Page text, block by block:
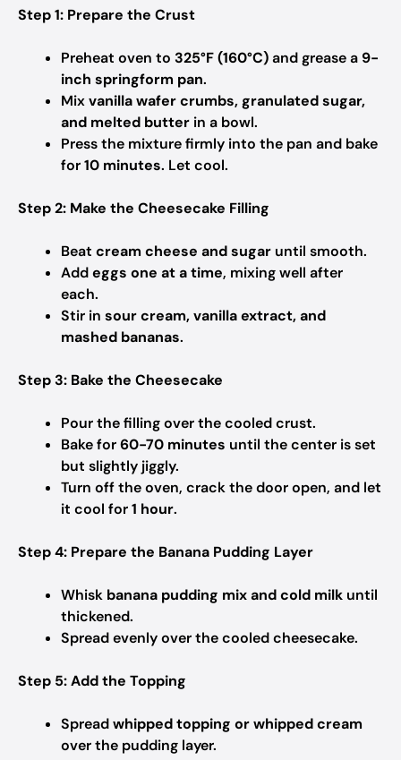
Step 1: Prepare the Crust
Preheat oven to 325°F (160°C)and grease a 9-
inch springform pan.
Mixvanilla wafer crumbs, granulated sugar,
and melted butter in a bowl.
Press the mixture firmly into the pan and bake
for10 minutes. Let cool.
Step 2: Make the Cheesecake Filling
Beat cream cheese and sugar until smooth.
Addeggs one at a time, mixing well after
each.
Stir in sour cream, vanilla extract, and
mashed bananas.
Step 3: Bake the Cheesecake
Pour the filling over the cooled crust.
Bake for60-70 minutes until the center is set
but slightly jiggly.
Turn off the oven, crack the door open, and let
it cool for1 hour.
Step 4: Prepare the Banana Pudding Layer
Whisk banana pudding mix and cold milk until
thickened.
Spread evenly over the cooled cheesecake.
Step 5: Add the Topping
Spreadwhipped topping or whipped cream
over the pudding layer.